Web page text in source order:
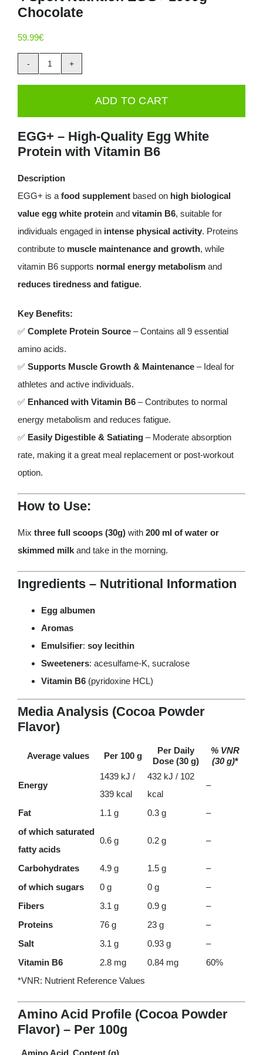
Deals
Contacts
0.00€
Chocolate
59.99€
4
1000g
Chocolate
quantity
ADD TO CART
EGG+ – High-Quality Egg White
Protein with Vitamin B6
Description
EGG+ is a food supplementbased on high biological
value egg white proteinand vitamin B6, suitable for
individuals engaged in intense physical activity. Proteins
contribute to muscle maintenance and growth, while
vitamin B6 supports normal energy metabolismand
reduces tiredness and fatigue.
Key Benefits:
✅ Complete Protein Source– Contains all 9 essential
amino acids.
✅ Supports Muscle Growth & Maintenance– Ideal for
athletes and active individuals.
✅ Enhanced with Vitamin B6– Contributes to normal
energy metabolism and reduces fatigue.
✅ Easily Digestible & Satiating– Moderate absorption
rate, making it a great meal replacement or post-workout
option.
How to Use:
Mix three full scoops (30g)with 200 ml of water or
skimmed milkand take in the morning.
Ingredients – Nutritional Information
Egg albumen
Aromas
Emulsifier: soy lecithin
Sweeteners: acesulfame-K, sucralose
Vitamin B6(pyridoxine HCL)
Media Analysis (Cocoa Powder
Flavor)
Average values Per 100 g
Per Daily
Dose (30 g)
% VNR
(30 g)*
Energy
1439 kJ /
339 kcal
432 kJ / 102
kcal
–
Fat 1.1 g 0.3 g
–
of which saturated
fatty acids
0.6 g 0.2 g –
Carbohydrates 4.9 g 1.5 g
–
of which sugars
0 g 0 g
–
Fibers
3.1 g 0.9 g
–
Proteins
76 g 23 g
–
Salt
3.1 g 0.93 g
–
Vitamin B6
2.8 mg 0.84 mg
60%
*VNR: Nutrient Reference Values
Amino Acid Profile (Cocoa Powder
Flavor) – Per 100g
Amino Acid Content (g)